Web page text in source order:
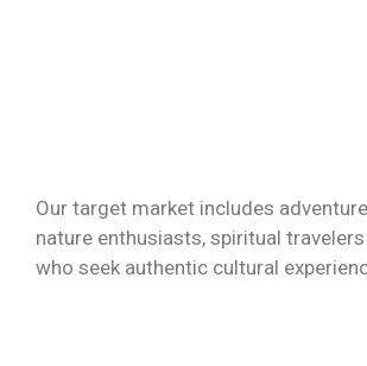
Our target market includes
nature enthusiasts, spiritual
who seek authentic cultural